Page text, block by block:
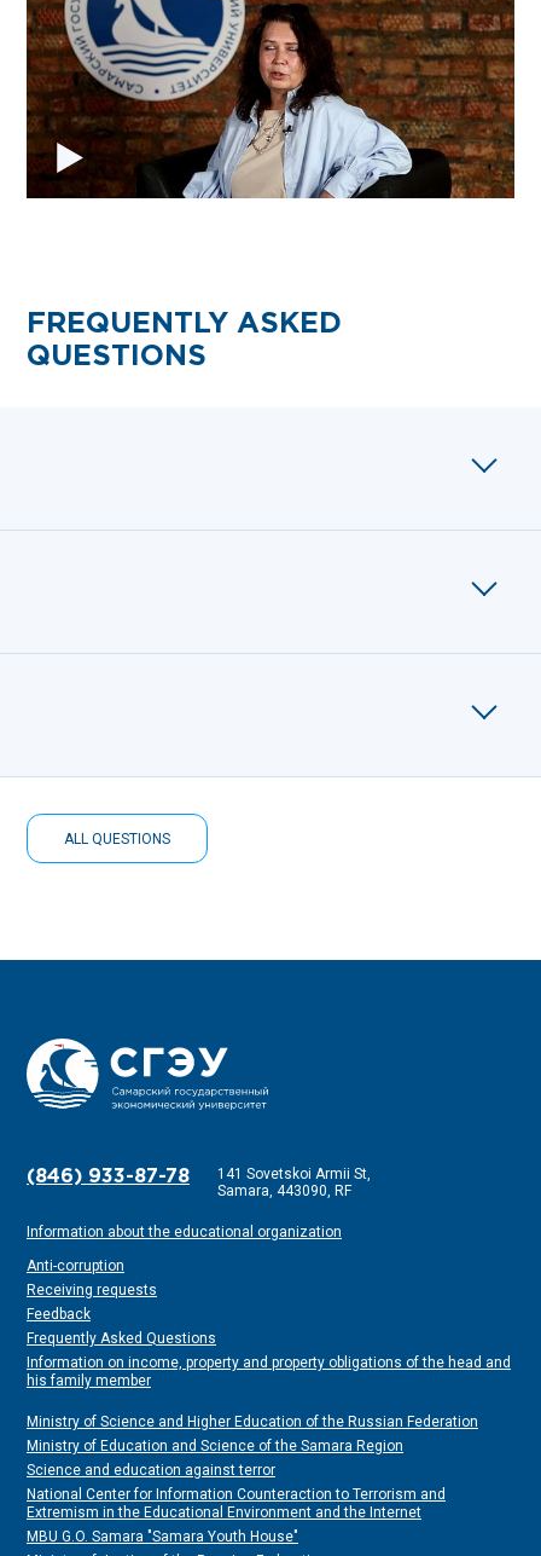
FREQUENTLY ASKED
QUESTIONS
ALL QUESTIONS
(846) 933-87-78
141 Sovetskoi Armii St,
Samara, 443090, RF
Information about the educational organization
Anti-corruption
Receiving requests
Feedback
Frequently Asked Questions
Information on income, property and property obligations of the head and
his family member
Ministry of Science and Higher Education of the Russian Federation
Ministry of Education and Science of the Samara Region
Science and education against terror
National Center for Information Counteraction to Terrorism and
Extremism in the Educational Environment and the Internet
MBU G.O. Samara "Samara Youth House"